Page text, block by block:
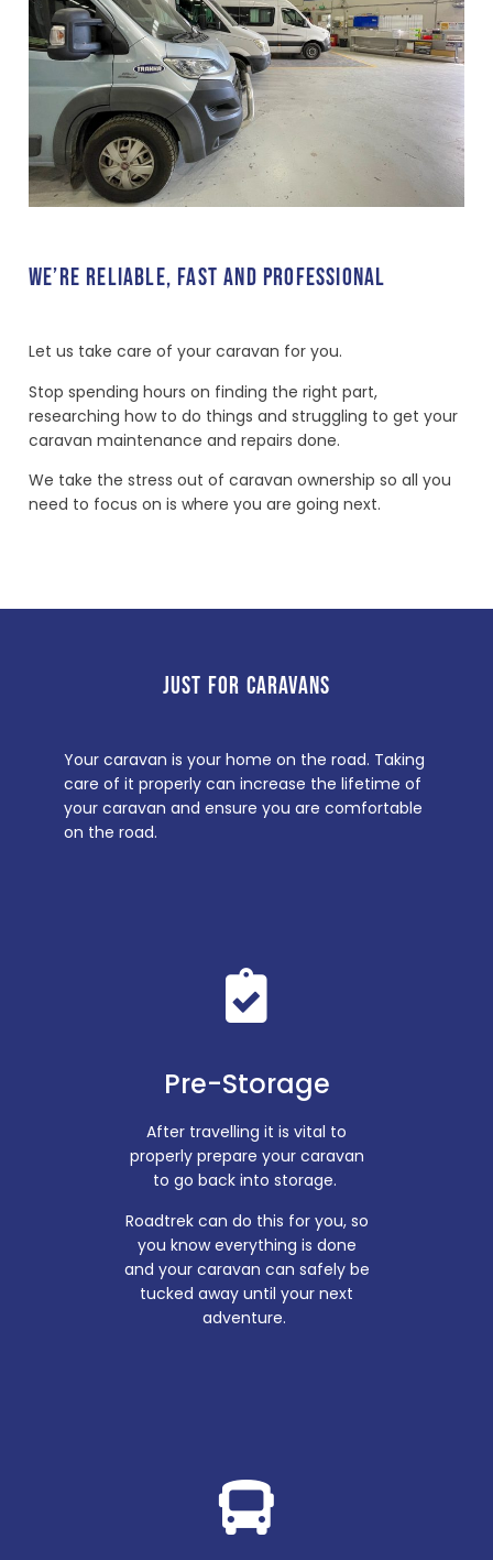
WE’RE RELIABLE, FAST AND PROFESSIONAL
Let us take care of your caravan for you.
Stop spending hours on finding the right part,
researching how to do things and struggling to get your
caravan maintenance and repairs done.
We take the stress out of caravan ownership so all you
need to focus on is where you are going next.
JUST FOR CARAVANS
Your caravan is your home on the road. Taking
care of it properly can increase the lifetime of
your caravan and ensure you are comfortable
on the road.
Pre-Storage
After travelling it is vital to
properly prepare your caravan
to go back into storage.
Roadtrek can do this for you, so
you know everything is done
and your caravan can safely be
tucked away until your next
adventure.